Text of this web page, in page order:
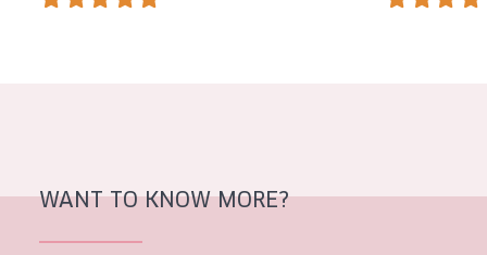
Lift+
Normal to dry skin
Combined or oily skin
WANT TO KNOW MORE?